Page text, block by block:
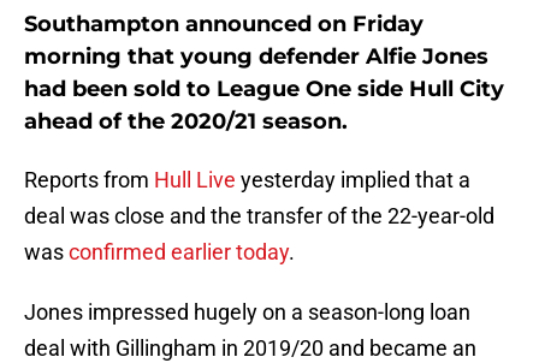
Southampton announced on Friday
morning that young defender Alfie Jones
had been sold to League One side Hull City
ahead of the 2020/21 season.
Reports from Hull Live yesterday implied that a
deal was close and the transfer of the 22-year-old
wasconfirmed earlier today.
Jones impressed hugely on a season-long loan
deal with Gillingham in 2019/20 and became an